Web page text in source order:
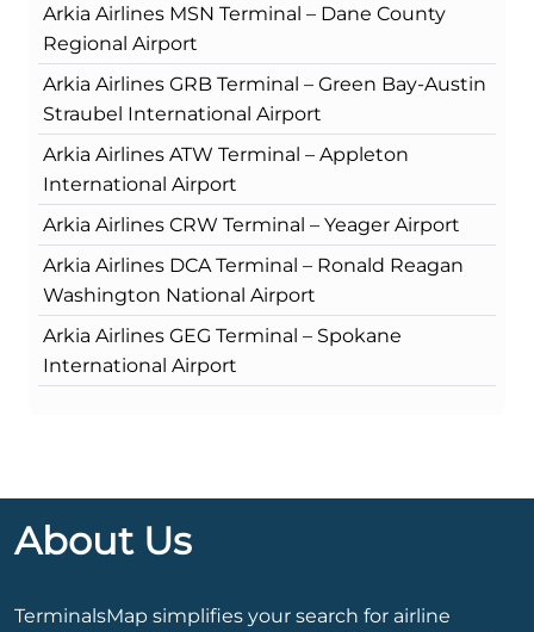
Arkia Airlines MSN Terminal – Dane County
Regional Airport
Arkia Airlines GRB Terminal – Green Bay-Austin
Straubel International Airport
Arkia Airlines ATW Terminal – Appleton
International Airport
Arkia Airlines CRW Terminal – Yeager Airport
Arkia Airlines DCA Terminal – Ronald Reagan
Washington National Airport
Arkia Airlines GEG Terminal – Spokane
International Airport
About Us
TerminalsMap simplifies your search for airline